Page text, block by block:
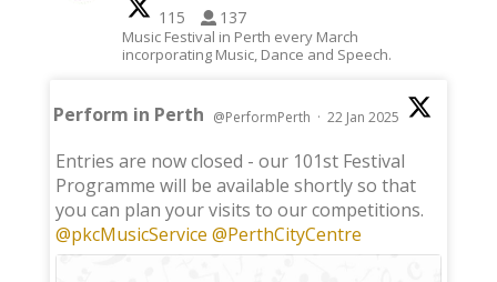
115 137
Music Festival in Perth every March
incorporating Music, Dance and Speech.
Perform in Perth @PerformPerth · 22 Jan 2025
Entries are now closed - our 101st Festival
Programme will be available shortly so that
you can plan your visits to our competitions.
@pkcMusicService @PerthCityCentre